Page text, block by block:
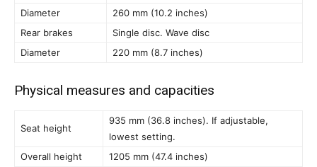
Diameter
260 mm (10.2 inches)
Rear brakes
Single disc. Wave disc
Diameter
220 mm (8.7 inches)
Physical measures and capacities
Seat height
935 mm (36.8 inches). If adjustable,
lowest setting.
Overall height
1205 mm (47.4 inches)